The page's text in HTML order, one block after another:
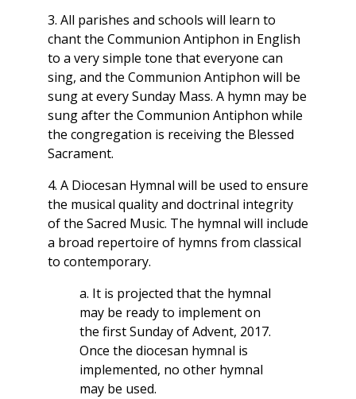
3. All parishes and schools will learn to
chant the Communion Antiphon in English
to a very simple tone that everyone can
sing, and the Communion Antiphon will be
sung at every Sunday Mass. A hymn may be
sung after the Communion Antiphon while
the congregation is receiving the Blessed
Sacrament.
4. A Diocesan Hymnal will be used to ensure
the musical quality and doctrinal integrity
of the Sacred Music. The hymnal will include
a broad repertoire of hymns from classical
to contemporary.
a. It is projected that the hymnal
may be ready to implement on
the first Sunday of Advent, 2017.
Once the diocesan hymnal is
implemented, no other hymnal
may be used.